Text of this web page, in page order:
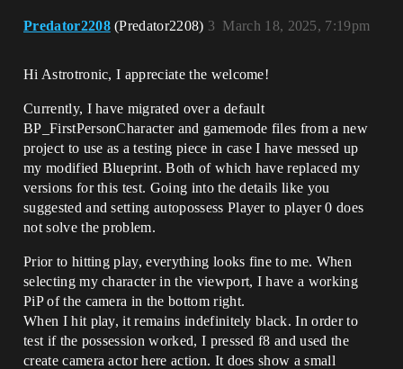
Predator2208 (Predator2208) March 18, 2025, 7:19pm
3
Hi Astrotronic, I appreciate the welcome!
Currently, I have migrated over a default
BP_FirstPersonCharacter and gamemode files from a new
project to use as a testing piece in case I have messed up
my modified Blueprint. Both of which have replaced my
versions for this test. Going into the details like you
suggested and setting autopossess Player to player 0 does
not solve the problem.
Prior to hitting play, everything looks fine to me. When
selecting my character in the viewport, I have a working
PiP of the camera in the bottom right.
When I hit play, it remains indefinitely black. In order to
test if the possession worked, I pressed f8 and used the
create camera actor here action. It does show a small